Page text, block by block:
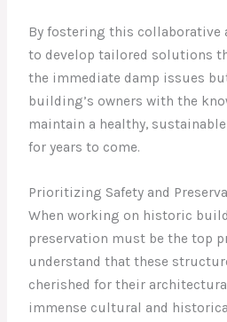
By fostering this collaborative
to develop tailored solutions
the immediate damp issues
building’s owners with the
maintain a healthy,
for years to come.
Prioritizing Safety and
When working on historic
preservation must be the top
understand that these
cherished for their
immense cultural and